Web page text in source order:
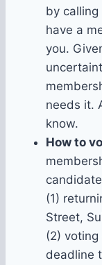
by
have a
you.
needs it.
know.
How to
(1)
Street,
(2) voting
deadline